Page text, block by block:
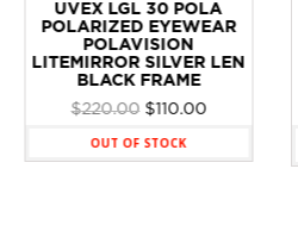
UVEX LGL 30 POLA
POLARIZED EYEWEAR
POLAVISION
LITEMIRROR SILVER LEN
BLACK FRAME
$220.00 Original
$110.00Current
OUT OF STOCK